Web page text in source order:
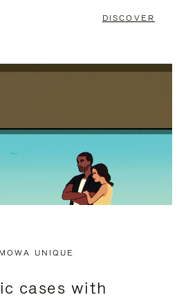
DISCOVER
UNIQUE
cases with